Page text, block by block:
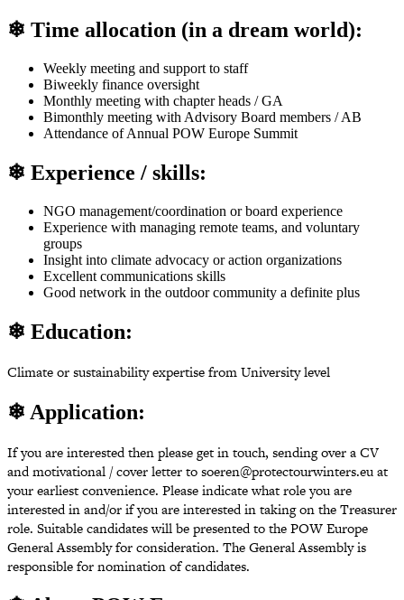
❄ Time allocation (in a dream world):
Weekly meeting and support to staff
Biweekly finance oversight
Monthly meeting with chapter heads / GA
Bimonthly meeting with Advisory Board members / AB
Attendance of Annual POW Europe Summit
❄ Experience / skills:
NGO management/coordination or board experience
Experience with managing remote teams, and voluntary
groups
Insight into climate advocacy or action organizations
Excellent communications skills
Good network in the outdoor community a definite plus
❄ Education:
Climate or sustainability expertise from University level
❄ Application:
If you are interested then please get in touch, sending over a CV
and motivational / cover letter to soeren@protectourwinters.eu at
your earliest convenience. Please indicate what role you are
interested in and/or if you are interested in taking on the Treasurer
role. Suitable candidates will be presented to the POW Europe
General Assembly for consideration. The General Assembly is
responsible for nomination of candidates.